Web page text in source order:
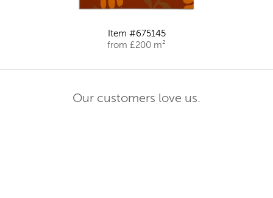
Item #675145
from £200 m²
Our customers love us.